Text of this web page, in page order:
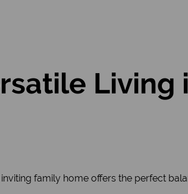
Living
family home offers the perfect